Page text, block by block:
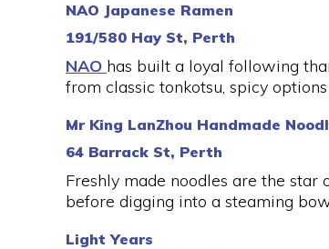
NAO Japanese Ramen
191/580 Hay St, Perth
NAO has built a loyal following
from classic tonkotsu, spicy
Mr King LanZhou Handmade
64 Barrack St, Perth
Freshly made noodles are the star
before digging into a steaming
Light Years